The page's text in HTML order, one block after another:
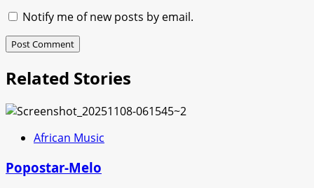
Notify me of new posts by email.
Related Stories
African Music
Popostar-Melo